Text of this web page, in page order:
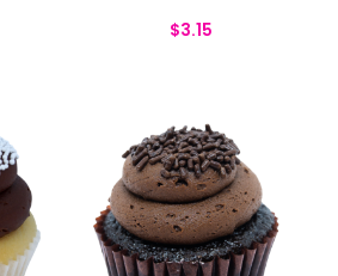
$3.15